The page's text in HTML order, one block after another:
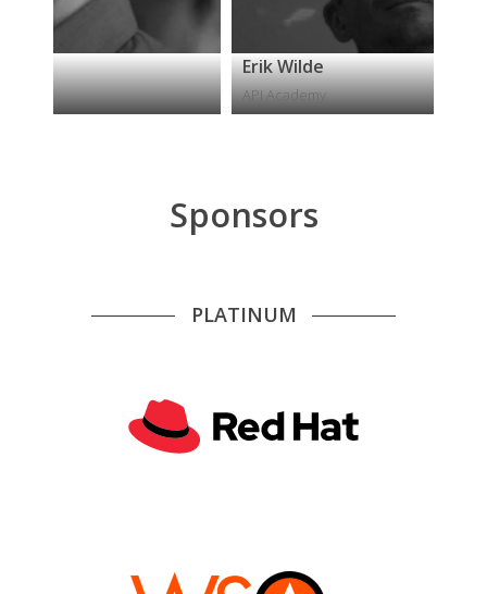
Erik Wilde
API Academy
Sponsors
PLATINUM